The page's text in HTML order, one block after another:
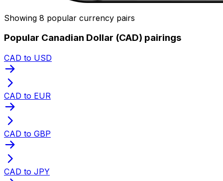
Showing 8 popular currency pairs
Popular Canadian Dollar (CAD) pairings
CAD to USD
CAD to EUR
CAD to GBP
CAD to JPY